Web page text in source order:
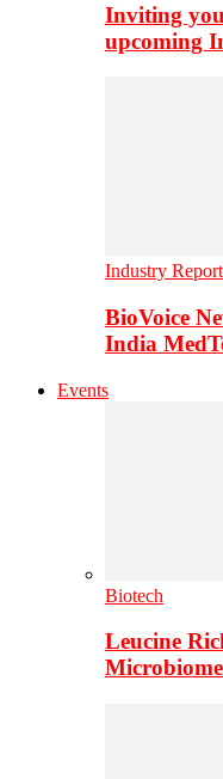
Inviting
upcoming
Industry
BioVoice
India
Events
Biotech
Leucine